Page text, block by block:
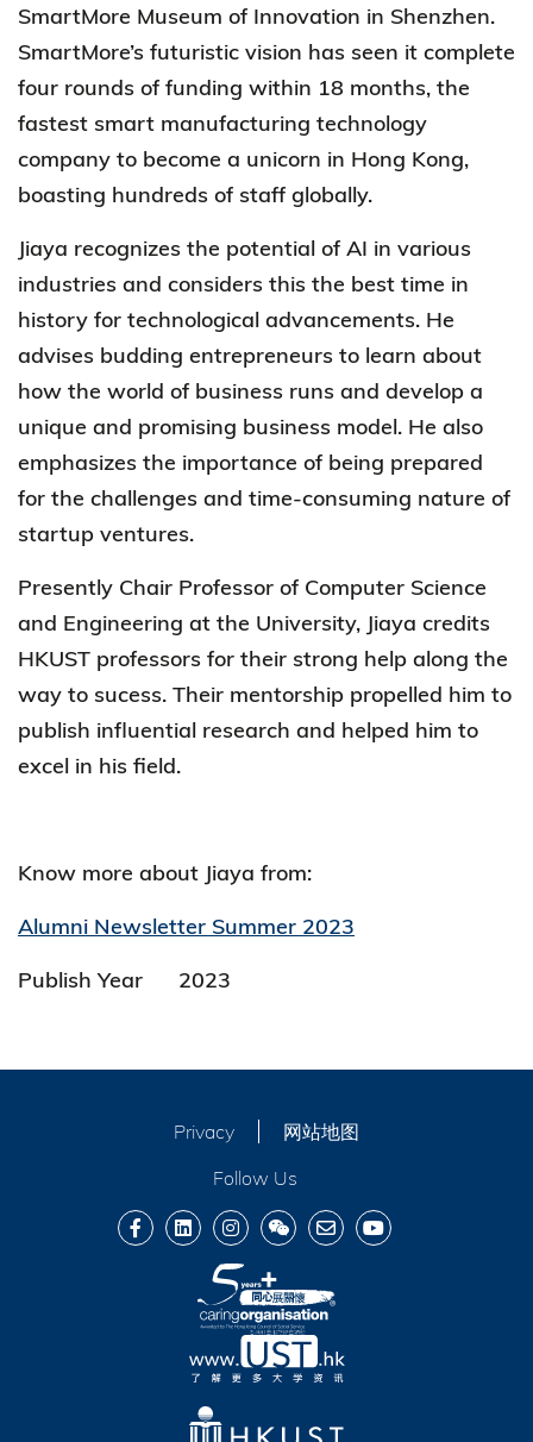
SmartMore Museum of Innovation in Shenzhen.
SmartMore’s futuristic vision has seen it complete
four rounds of funding within 18 months, the
fastest smart manufacturing technology
company to become a unicorn in Hong Kong,
boasting hundreds of staff globally.
Jiaya recognizes the potential of AI in various
industries and considers this the best time in
history for technological advancements. He
advises budding entrepreneurs to learn about
how the world of business runs and develop a
unique and promising business model. He also
emphasizes the importance of being prepared
for the challenges and time-consuming nature of
startup ventures.
Presently Chair Professor of Computer Science
and Engineering at the University, Jiaya credits
HKUST professors for their strong help along the
way to sucess. Their mentorship propelled him to
publish influential research and helped him to
excel in his field.
Know more about Jiaya from:
Alumni Newsletter Summer 2023
Publish Year
2023
Privacy
网站地图
Follow Us